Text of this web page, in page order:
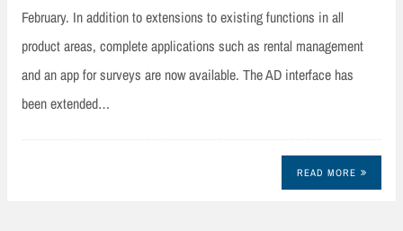
February. In addition to extensions to existing functions in all
product areas, complete applications such as rental management
and an app for surveys are now available. The AD interface has
been extended…
READ MORE